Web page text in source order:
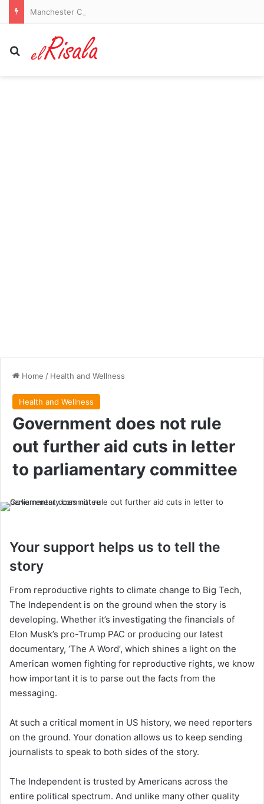
Search for
Home / Health and Wellness
Health and Wellness
Government does not rule
out further aid cuts in letter
to parliamentary committee
Your support helps us to tell the
story
From reproductive rights to climate change to Big Tech,
The Independent is on the ground when the story is
developing. Whether it’s investigating the financials of
Elon Musk’s pro-Trump PAC or producing our latest
documentary, ‘The A Word’, which shines a light on the
American women fighting for reproductive rights, we know
how important it is to parse out the facts from the
messaging.
At such a critical moment in US history, we need reporters
on the ground. Your donation allows us to keep sending
journalists to speak to both sides of the story.
The Independent is trusted by Americans across the
entire political spectrum. And unlike many other quality